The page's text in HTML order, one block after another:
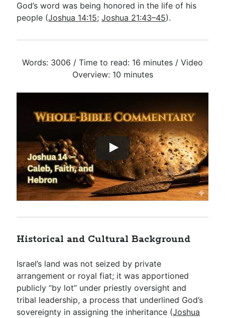
God’s word was being honored in the life of his
people (Joshua 14:15;Joshua 21:43–45).
Words: 3006 / Time to read: 16 minutes / Video
Overview: 10 minutes
Historical and Cultural Background
Israel’s land was not seized by private
arrangement or royal fiat; it was apportioned
publicly “by lot” under priestly oversight and
tribal leadership, a process that underlined God’s
sovereignty in assigning the inheritance (Joshua